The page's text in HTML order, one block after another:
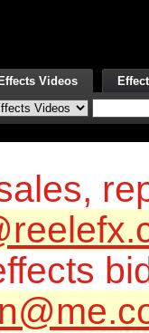
Effects Videos